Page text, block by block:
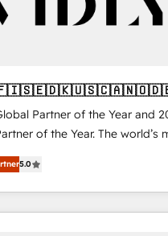
Partner of the Year and
of the Year. The world’s
fully accredited HubSpot
across EMEA, APAC and
CRM programmes and
5.0